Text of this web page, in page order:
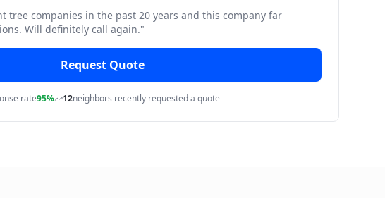
tree companies in the past 20 years and this company far
Will definitely call again."
Request Quote
rate95% 12neighbors recently requested a quote